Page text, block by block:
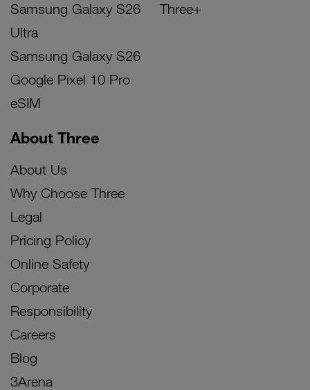
Samsung Galaxy S26
Ultra
Samsung Galaxy S26
Google Pixel 10 Pro
eSIM
Three+
About Three
About Us
Why Choose Three
Legal
Pricing Policy
Online Safety
Corporate
Responsibility
Careers
Blog
3Arena